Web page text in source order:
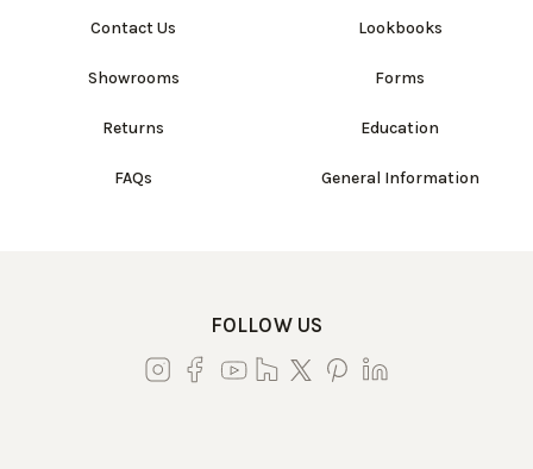
Contact Us
Showrooms
Returns
FAQs
Lookbooks
Forms
Education
General Information
FOLLOW US